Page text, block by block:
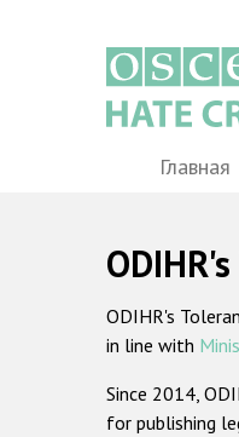
MainГлавная
ODIHR's
in line with
Since 2014,
for publishing